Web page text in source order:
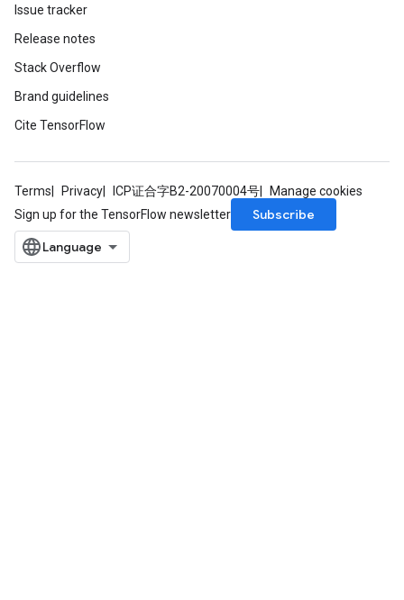
Issue tracker
Release notes
Stack Overflow
Brand guidelines
Cite TensorFlow
Terms Privacy ICP证合字B2-20070004号
Manage cookies
Sign up for the TensorFlow newsletter
Subscribe